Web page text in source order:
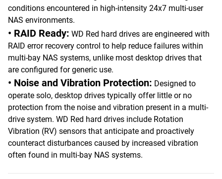
conditions encountered in high-intensity 24x7 multi-user
NAS environments.
• RAID Ready: WD Red hard drives are engineered with
RAID error recovery control to help reduce failures within
multi-bay NAS systems, unlike most desktop drives that
are configured for generic use.
• Noise and Vibration Protection: Designed to
operate solo, desktop drives typically offer little or no
protection from the noise and vibration present in a multi-
drive system. WD Red hard drives include Rotation
Vibration (RV) sensors that anticipate and proactively
counteract disturbances caused by increased vibration
often found in multi-bay NAS systems.